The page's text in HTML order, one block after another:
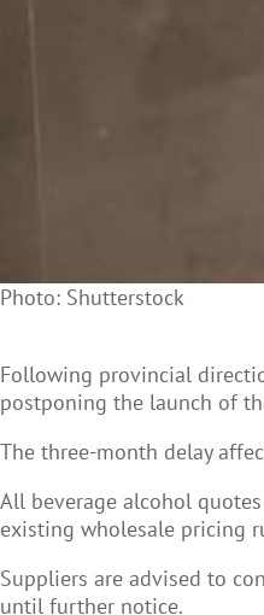
Photo: Shutterstock
Following provincial
postponing the launch of
The three-month delay
All beverage alcohol
existing wholesale pricing
Suppliers are advised to
until further notice.